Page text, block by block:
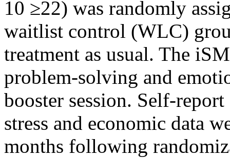
10 ≥22) was randomly
waitlist control (WLC)
treatment as usual. The
problem-solving and
booster session. Self-
stress and economic data
months following